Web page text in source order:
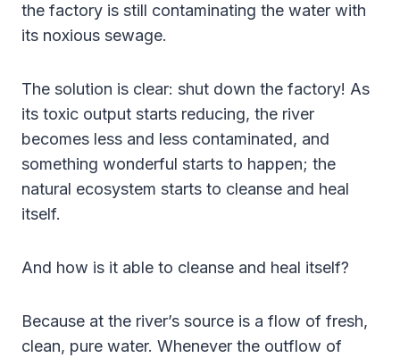
the factory is still contaminating the water with
its noxious sewage.
The solution is clear: shut down the factory! As
its toxic output starts reducing, the river
becomes less and less contaminated, and
something wonderful starts to happen; the
natural ecosystem starts to cleanse and heal
itself.
And how is it able to cleanse and heal itself?
Because at the river’s source is a flow of fresh,
clean, pure water. Whenever the outflow of